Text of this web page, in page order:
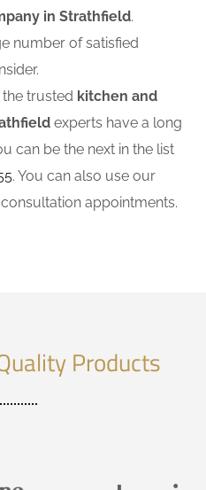
in Strathfield.
number of satisfied
trusted kitchen and
experts have a long
can be the next in the list
. You can also use our
appointments.
Products